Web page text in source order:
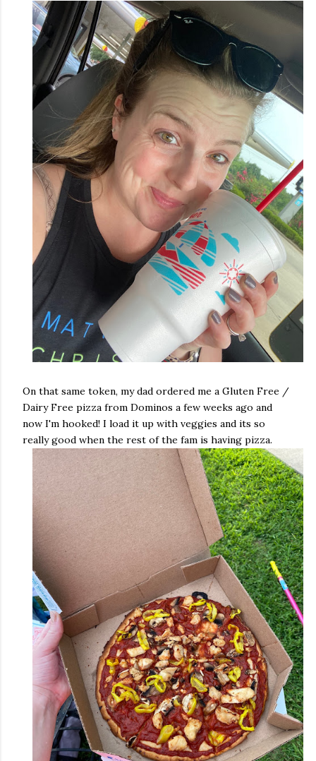
On that same token, my dad ordered me a Gluten Free /
Dairy Free pizza from Dominos a few weeks ago and
now I'm hooked! I load it up with veggies and its so
really good when the rest of the fam is having pizza.